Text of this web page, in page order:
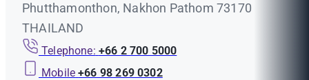
Phutthamonthon, Nakhon Pathom 73170
THAILAND
Telephone: +66 2 700 5000
Mobile +66 98 269 0302